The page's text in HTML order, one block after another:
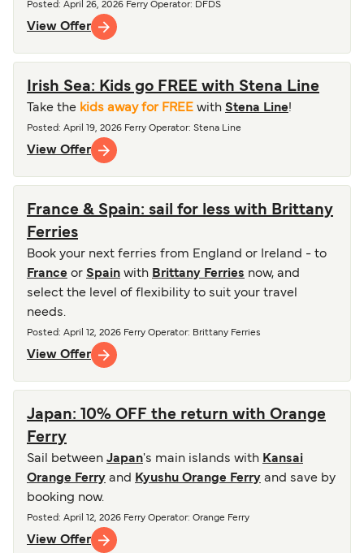
Posted : April 26, 2026 Ferry Operator: DFDS
View Offer
Irish Sea: Kids go FREE with Stena Line
Take the kids away for FREE with Stena Line!
Posted : April 19, 2026 Ferry Operator: Stena Line
View Offer
France & Spain: sail for less with Brittany
Ferries
Book your next ferries from England or Ireland - to
France or Spain with Brittany Ferries now, and
select the level of flexibility to suit your travel
needs.
Posted : April 12, 2026 Ferry Operator: Brittany Ferries
View Offer
Japan: 10% OFF the return with Orange
Ferry
Sail between Japan's main islands with Kansai
Orange Ferry and Kyushu Orange Ferry and save by
booking now.
Posted : April 12, 2026 Ferry Operator: Orange Ferry
View Offer